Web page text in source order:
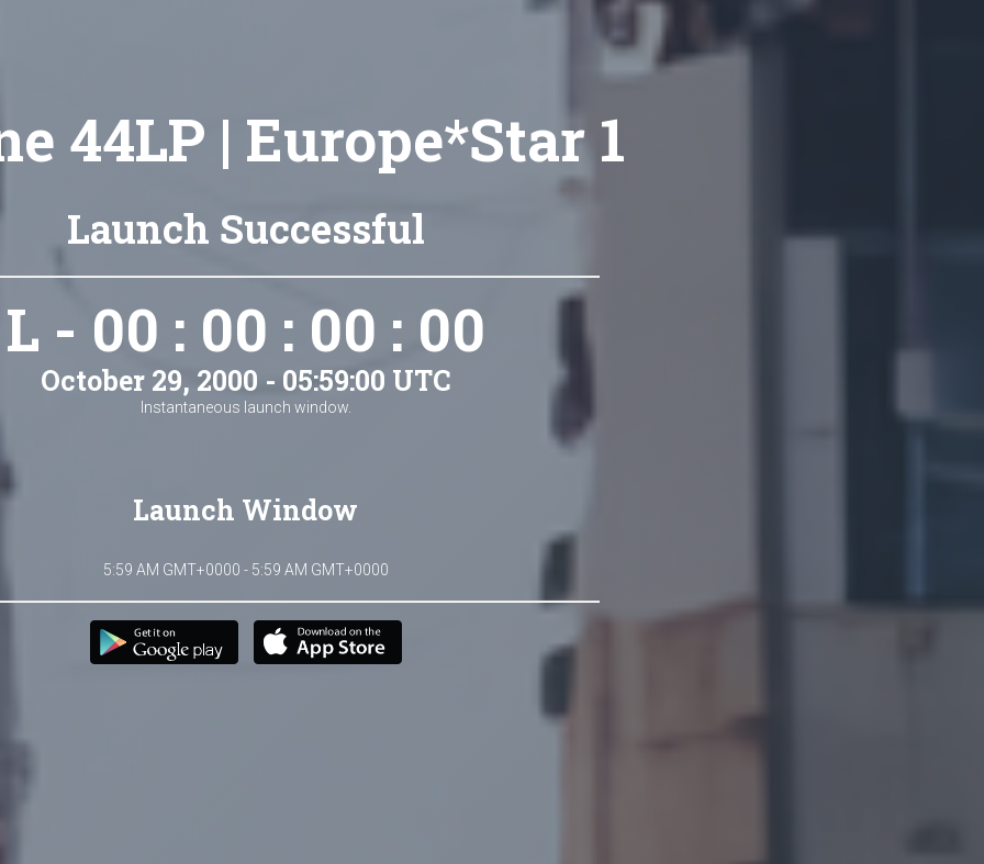
44LP | Europe*Star 1
Launch Successful
L - 00 : 00 : 00 : 00
October 29, 2000 - 05:59:00 UTC
Instantaneous launch window.
Launch Window
5:59 AM GMT+0000 - 5:59 AM GMT+0000